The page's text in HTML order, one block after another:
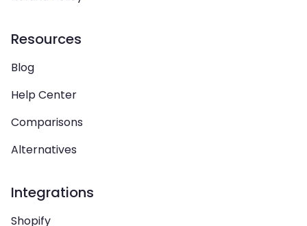
Resources
Blog
Help Center
Comparisons
Alternatives
Integrations
Shopify